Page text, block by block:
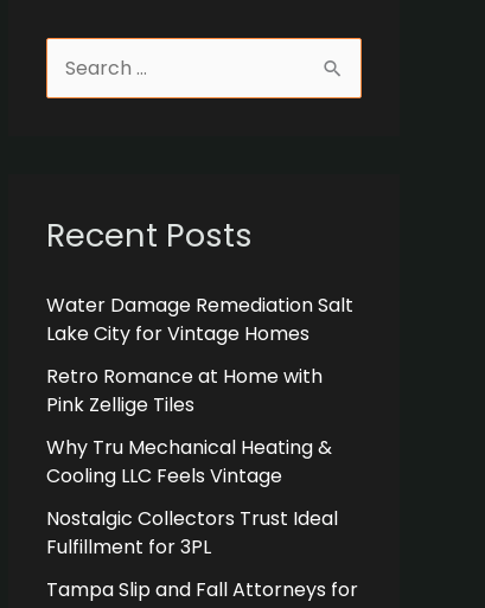
c
f
o
r
:
Recent Posts
Water Damage Remediation Salt
Lake City for Vintage Homes
Retro Romance at Home with
Pink Zellige Tiles
Why Tru Mechanical Heating &
Cooling LLC Feels Vintage
Nostalgic Collectors Trust Ideal
Fulfillment for 3PL
Tampa Slip and Fall Attorneys for